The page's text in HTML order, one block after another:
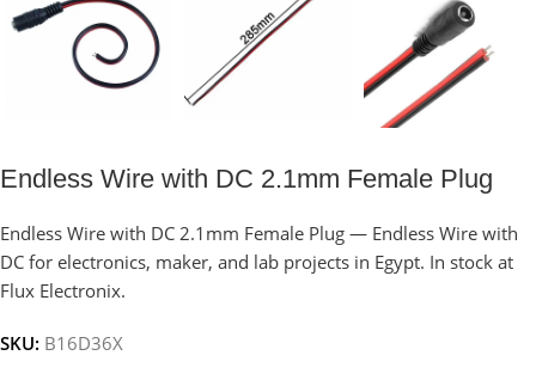
Endless Wire with DC 2.1mm Female Plug
Endless Wire with DC 2.1mm Female Plug — Endless Wire with
DC for electronics, maker, and lab projects in Egypt. In stock at
Flux Electronix.
SKU: B16D36X